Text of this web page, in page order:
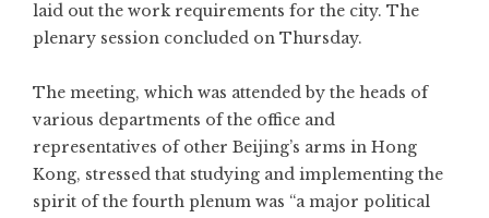
laid out the work requirements for the city. The
plenary session concluded on Thursday.
The meeting, which was attended by the heads of
various departments of the office and
representatives of other Beijing’s arms in Hong
Kong, stressed that studying and implementing the
spirit of the fourth plenum was “a major political